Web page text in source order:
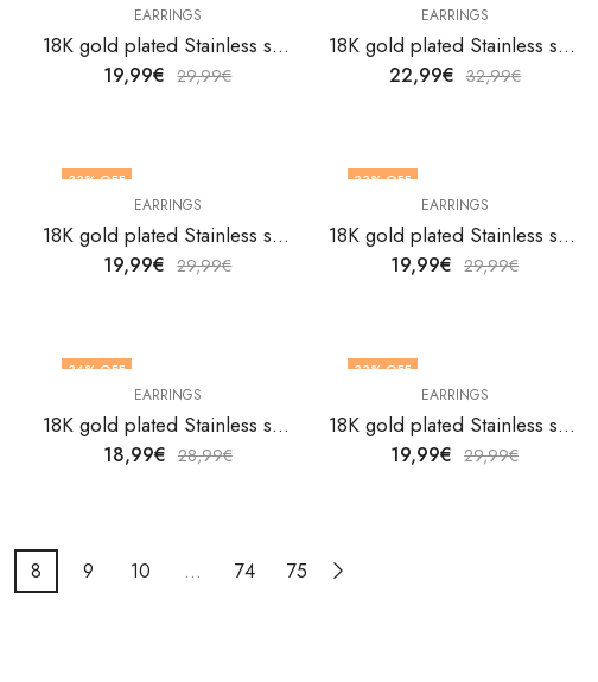
EARRINGS
18K gold plated Stainless steel Flowers earrings by V&F Jewelers
19,99€ 29,99€
EARRINGS
18K gold plated Stainless steel Flowers earrings by V&F Jewelers
22,99€ 32,99€
33% OFF
EARRINGS
18K gold plated Stainless steel Flowers earrings by V&F Jewelers
19,99€ 29,99€
33% OFF
EARRINGS
18K gold plated Stainless steel Flowers earrings by V&F Jewelers
19,99€ 29,99€
34% OFF
EARRINGS
18K gold plated Stainless steel Flowers earrings by V&F Jewelers
18,99€ 28,99€
33% OFF
EARRINGS
18K gold plated Stainless steel Flowers earrings by V&F Jewelers
19,99€ 29,99€
8 9 10 … 74 75